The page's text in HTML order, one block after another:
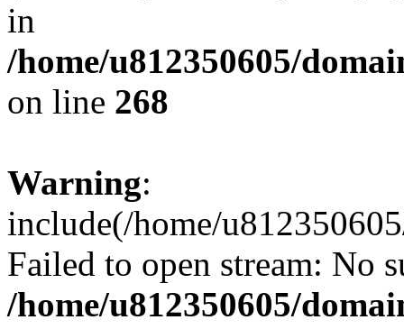
in
/home/u812350605/
on line 268
Warning:
include(/home/
Failed to open stream: No
/home/u812350605/